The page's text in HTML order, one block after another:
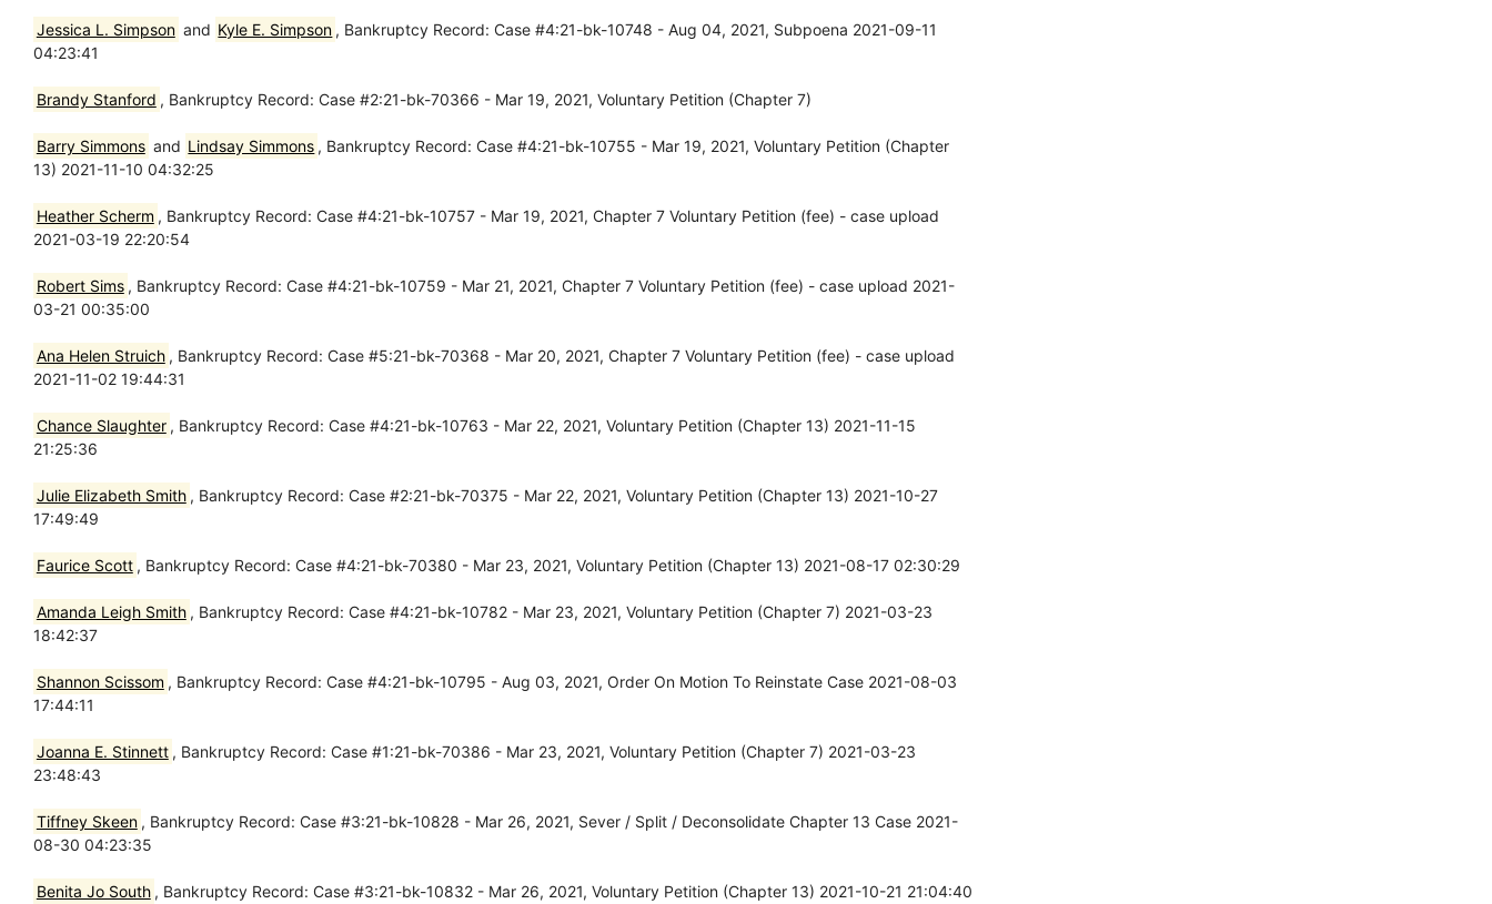
Jessica L. Simpson and Kyle E. Simpson , Bankruptcy Record: Case #4:21-bk-10748 - Aug 04, 2021, Subpoena 2021-09-11
04:23:41
Brandy Stanford , Bankruptcy Record: Case #2:21-bk-70366 - Mar 19, 2021, Voluntary Petition (Chapter 7)
Barry Simmons and Lindsay Simmons , Bankruptcy Record: Case #4:21-bk-10755 - Mar 19, 2021, Voluntary Petition (Chapter
13) 2021-11-10 04:32:25
Heather Scherm , Bankruptcy Record: Case #4:21-bk-10757 - Mar 19, 2021, Chapter 7 Voluntary Petition (fee) - case upload
2021-03-19 22:20:54
Robert Sims , Bankruptcy Record: Case #4:21-bk-10759 - Mar 21, 2021, Chapter 7 Voluntary Petition (fee) - case upload 2021-
03-21 00:35:00
Ana Helen Struich , Bankruptcy Record: Case #5:21-bk-70368 - Mar 20, 2021, Chapter 7 Voluntary Petition (fee) - case upload
2021-11-02 19:44:31
Chance Slaughter , Bankruptcy Record: Case #4:21-bk-10763 - Mar 22, 2021, Voluntary Petition (Chapter 13) 2021-11-15
21:25:36
Julie Elizabeth Smith , Bankruptcy Record: Case #2:21-bk-70375 - Mar 22, 2021, Voluntary Petition (Chapter 13) 2021-10-27
17:49:49
Faurice Scott , Bankruptcy Record: Case #4:21-bk-70380 - Mar 23, 2021, Voluntary Petition (Chapter 13) 2021-08-17 02:30:29
Amanda Leigh Smith , Bankruptcy Record: Case #4:21-bk-10782 - Mar 23, 2021, Voluntary Petition (Chapter 7) 2021-03-23
18:42:37
Shannon Scissom , Bankruptcy Record: Case #4:21-bk-10795 - Aug 03, 2021, Order On Motion To Reinstate Case 2021-08-03
17:44:11
Joanna E. Stinnett , Bankruptcy Record: Case #1:21-bk-70386 - Mar 23, 2021, Voluntary Petition (Chapter 7) 2021-03-23
23:48:43
Tiffney Skeen , Bankruptcy Record: Case #3:21-bk-10828 - Mar 26, 2021, Sever / Split / Deconsolidate Chapter 13 Case 2021-
08-30 04:23:35
Benita Jo South , Bankruptcy Record: Case #3:21-bk-10832 - Mar 26, 2021, Voluntary Petition (Chapter 13) 2021-10-21 21:04:40